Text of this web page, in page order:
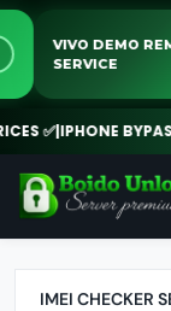
VIVO DEMO
SERVICE
✅|IPHONE
IMEI CHECKER